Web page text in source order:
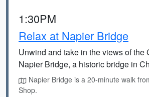
1:30PM
Relax at Napier Bridge
Unwind and take in the views of the
Napier Bridge, a historic bridge in
Napier Bridge is a 20-minute walk
Shop.